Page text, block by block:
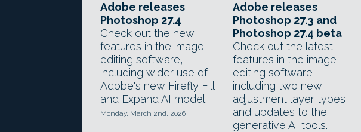
Adobe releases
Photoshop 27.4
Check out the new
features in the image-
editing software,
including wider use of
Adobe's new Firefly Fill
and Expand AI model.
Monday, March 2nd, 2026
Adobe releases
Photoshop 27.3 and
Photoshop 27.4 beta
Check out the latest
features in the image-
editing software,
including two new
adjustment layer types
and updates to the
generative AI tools.